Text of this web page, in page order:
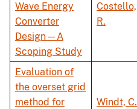
Wave Energy
Converter
Design—A
Scoping Study
Costello,
R.
Evaluation of
the overset grid
method for
Windt, C.